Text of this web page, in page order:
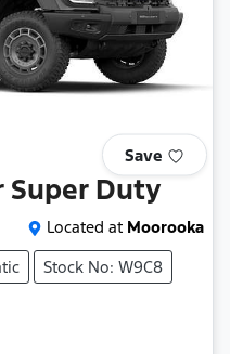
Save
Super Duty
Located at Moorooka
Stock No: W9C8